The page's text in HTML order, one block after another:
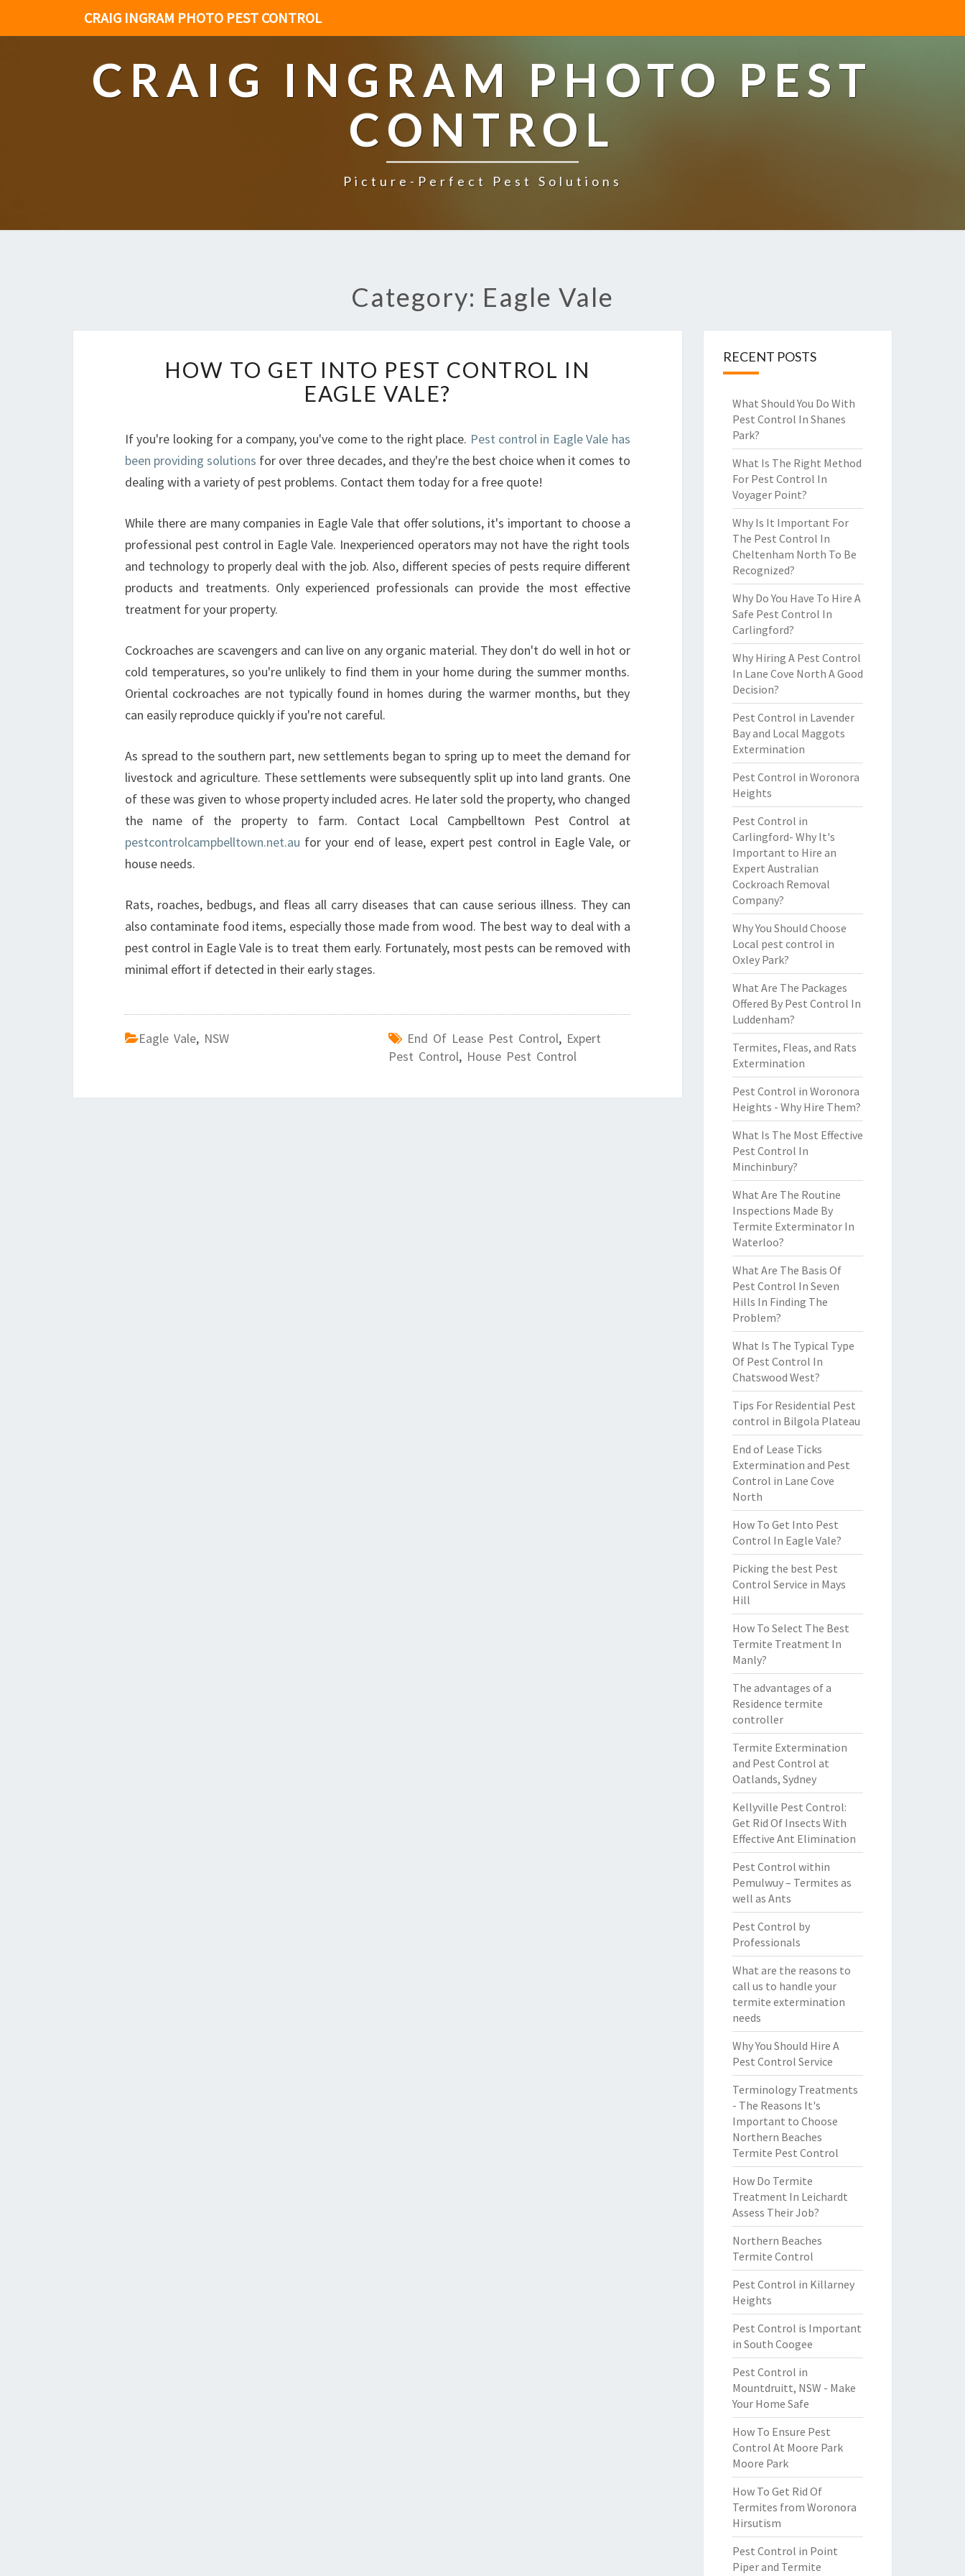
CRAIG INGRAM PHOTO PEST CONTROL
CRAIG INGRAM PHOTO PEST
CONTROL
Picture-Perfect Pest Solutions
Category: Eagle Vale
W
G
E
T
N
T
O
P
E
O
N
T
R
L
I
N
E
A
G
A
L
E
HOW TO GET INTO PEST CONTROL IN
EAGLE VALE?
If you're looking for a company, you've come to the right place. Pest control in Eagle Vale has
been providing solutions for over three decades, and they're the best choice when it comes to
dealing with a variety of pest problems. Contact them today for a free quote!
While there are many companies in Eagle Vale that offer solutions, it's important to choose a
professional pest control in Eagle Vale. Inexperienced operators may not have the right tools
and technology to properly deal with the job. Also, different species of pests require different
products and treatments. Only experienced professionals can provide the most effective
treatment for your property.
Cockroaches are scavengers and can live on any organic material. They don't do well in hot or
cold temperatures, so you're unlikely to find them in your home during the summer months.
Oriental cockroaches are not typically found in homes during the warmer months, but they
can easily reproduce quickly if you're not careful.
As spread to the southern part, new settlements began to spring up to meet the demand for
livestock and agriculture. These settlements were subsequently split up into land grants. One
of these was given to whose property included acres. He later sold the property, who changed
the name of the property to farm. Contact Local Campbelltown Pest Control at
pestcontrolcampbelltown.net.au for your end of lease, expert pest control in Eagle Vale, or
house needs.
Rats, roaches, bedbugs, and fleas all carry diseases that can cause serious illness. They can
also contaminate food items, especially those made from wood. The best way to deal with a
pest control in Eagle Vale is to treat them early. Fortunately, most pests can be removed with
minimal effort if detected in their early stages.
Eagle Vale, NSW End Of Lease Pest Control, Expert
Pest Control, House Pest Control
RECENT POSTS
What Should You Do With
Pest Control In Shanes
Park?
What Is The Right Method
For Pest Control In
Voyager Point?
Why Is It Important For
The Pest Control In
Cheltenham North To Be
Recognized?
Why Do You Have To Hire A
Safe Pest Control In
Carlingford?
Why Hiring A Pest Control
In Lane Cove North A Good
Decision?
Pest Control in Lavender
Bay and Local Maggots
Extermination
Pest Control in Woronora
Heights
Pest Control in
Carlingford- Why It's
Important to Hire an
Expert Australian
Cockroach Removal
Company?
Why You Should Choose
Local pest control in
Oxley Park?
What Are The Packages
Offered By Pest Control In
Luddenham?
Termites, Fleas, and Rats
Extermination
Pest Control in Woronora
Heights - Why Hire Them?
What Is The Most Effective
Pest Control In
Minchinbury?
What Are The Routine
Inspections Made By
Termite Exterminator In
Waterloo?
What Are The Basis Of
Pest Control In Seven
Hills In Finding The
Problem?
What Is The Typical Type
Of Pest Control In
Chatswood West?
Tips For Residential Pest
control in Bilgola Plateau
End of Lease Ticks
Extermination and Pest
Control in Lane Cove
North
How To Get Into Pest
Control In Eagle Vale?
Picking the best Pest
Control Service in Mays
Hill
How To Select The Best
Termite Treatment In
Manly?
The advantages of a
Residence termite
controller
Termite Extermination
and Pest Control at
Oatlands, Sydney
Kellyville Pest Control:
Get Rid Of Insects With
Effective Ant Elimination
Pest Control within
Pemulwuy – Termites as
well as Ants
Pest Control by
Professionals
What are the reasons to
call us to handle your
termite extermination
needs
Why You Should Hire A
Pest Control Service
Terminology Treatments
- The Reasons It's
Important to Choose
Northern Beaches
Termite Pest Control
How Do Termite
Treatment In Leichardt
Assess Their Job?
Northern Beaches
Termite Control
Pest Control in Killarney
Heights
Pest Control is Important
in South Coogee
Pest Control in
Mountdruitt, NSW - Make
Your Home Safe
How To Ensure Pest
Control At Moore Park
Moore Park
How To Get Rid Of
Termites from Woronora
Hirsutism
Pest Control in Point
Piper and Termite